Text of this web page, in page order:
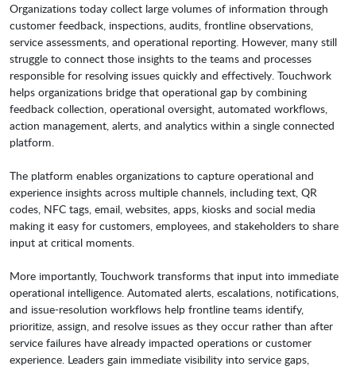
Organizations today collect large volumes of information through
customer feedback, inspections, audits, frontline observations,
service assessments, and operational reporting. However, many still
struggle to connect those insights to the teams and processes
responsible for resolving issues quickly and effectively. Touchwork
helps organizations bridge that operational gap by combining
feedback collection, operational oversight, automated workflows,
action management, alerts, and analytics within a single connected
platform.
The platform enables organizations to capture operational and
experience insights across multiple channels, including text, QR
codes, NFC tags, email, websites, apps, kiosks and social media
making it easy for customers, employees, and stakeholders to share
input at critical moments.
More importantly, Touchwork transforms that input into immediate
operational intelligence. Automated alerts, escalations, notifications,
and issue-resolution workflows help frontline teams identify,
prioritize, assign, and resolve issues as they occur rather than after
service failures have already impacted operations or customer
experience. Leaders gain immediate visibility into service gaps,